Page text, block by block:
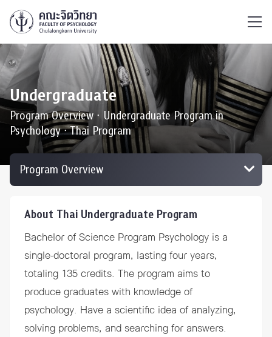
Undergraduate
Program Overview ∙ Undergraduate Program in
Psychology ∙ Thai Program
About Thai Undergraduate Program
Bachelor of Science Program Psychology is a
single-doctoral program, lasting four years,
totaling 135 credits. The program aims to
produce graduates with knowledge of
psychology. Have a scientific idea of ​​analyzing,
solving problems, and searching for answers.